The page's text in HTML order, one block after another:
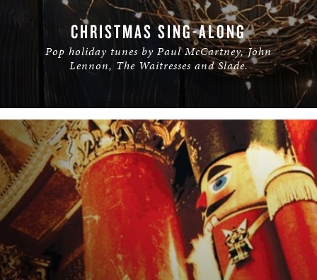
CHRISTMAS SING-ALONG
Pop holiday tunes by Paul McCartney, John
Lennon, The Waitresses and Slade.